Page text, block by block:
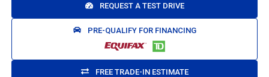
REQUEST A TEST DRIVE
PRE-QUALIFY FOR FINANCING
FREE TRADE-IN ESTIMATE